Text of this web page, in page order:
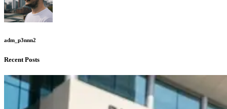
adm_p3nnn2
Recent Posts